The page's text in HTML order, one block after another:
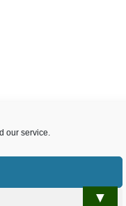
our service.
▼